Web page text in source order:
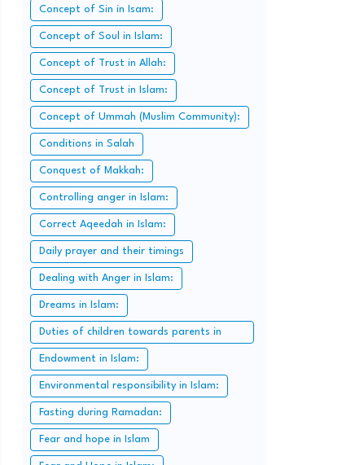
Concept of Sin in Isam:
Concept of Soul in Islam:
Concept of Trust in Allah:
Concept of Trust in Islam:
Concept of Ummah (Muslim Community):
Conditions in Salah
Conquest of Makkah:
Controlling anger in Islam:
Correct Aqeedah in Islam:
Daily prayer and their timings
Dealing with Anger in Islam:
Dreams in Islam:
Duties of children towards parents in
Islam:
Endowment in Islam:
Environmental responsibility in Islam:
Fasting during Ramadan:
Fear and hope in Islam